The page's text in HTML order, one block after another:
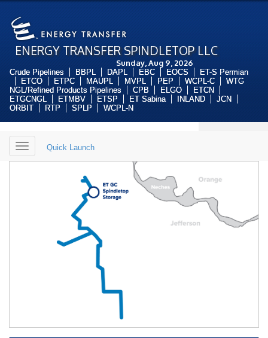
ENERGY TRANSFER SPINDLETOP LLC
Sunday, Aug 9, 2026
Crude Pipelines BBPL DAPL EBC EOCS
ET-S Permian
ETCO
ETPC MAUPL MVPL PEP WCPL-C
WTG
NGL/Refined Products Pipelines
CPB ELGO
ETCN
ETGCNGL
ETMBV ETSP ET Sabina INLAND
JCN
ORBIT
RTP SPLP WCPL-N
Toggle
navigation
Quick Launch